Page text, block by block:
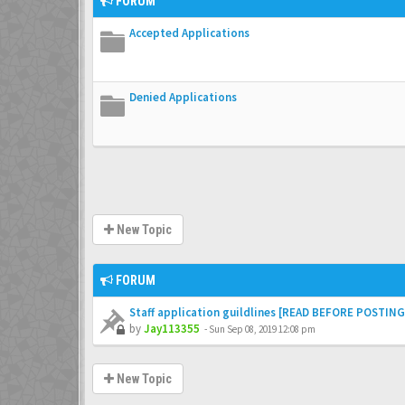
Accepted Applications
Denied Applications
New Topic
FORUM
Staff application guildlines [READ BEFORE
byJay113355 - Sun Sep 08, 2019 12:08 pm
New Topic